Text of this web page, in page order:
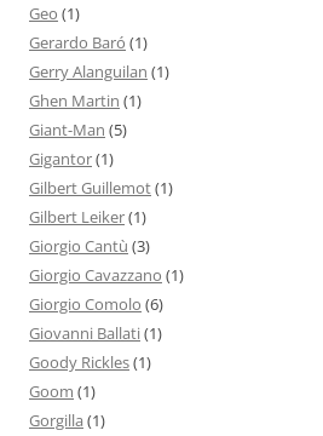
Geo (1)
Gerardo Baró (1)
Gerry Alanguilan (1)
Ghen Martin (1)
Giant-Man (5)
Gigantor(1)
Gilbert Guillemot(1)
Gilbert Leiker(1)
Giorgio Cantù (3)
Giorgio Cavazzano (1)
Giorgio Comolo (6)
Giovanni Ballati(1)
Goody Rickles(1)
Goom (1)
Gorgilla (1)